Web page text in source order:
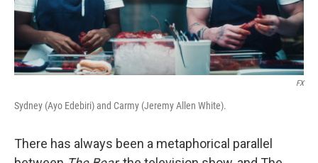
FX
Sydney (Ayo Edebiri) and Carmy (Jeremy Allen White).
There has always been a metaphorical parallel